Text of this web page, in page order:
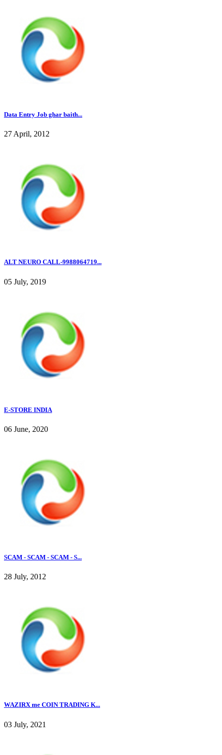
Data Entry Job ghar baith...
27 April, 2012
ALT NEURO CALL-9988064719...
05 July, 2019
E-STORE INDIA
06 June, 2020
SCAM - SCAM - SCAM - S...
28 July, 2012
WAZIRX me COIN TRADING K...
03 July, 2021